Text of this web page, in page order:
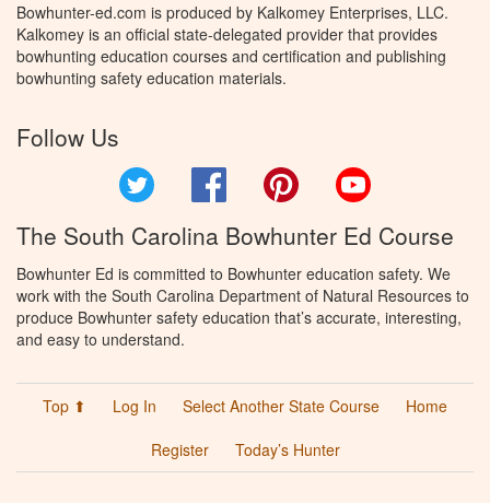
Bowhunter-ed.com is produced by Kalkomey Enterprises, LLC.
Kalkomey is an official state-delegated provider that provides
bowhunting education courses and certification and publishing
bowhunting safety education materials.
Follow Us
Facebook Pinterest
The South Carolina Bowhunter Ed Course
Bowhunter Ed is committed to Bowhunter education safety. We
work with the South Carolina Department of Natural Resources to
produce Bowhunter safety education that’s accurate, interesting,
and easy to understand.
Top ⬆ Log In Select Another State Course
Home
Register
Today’s Hunter